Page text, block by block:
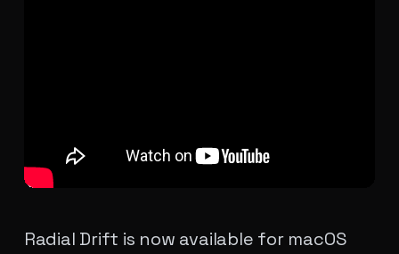
Radial Drift is now available for macOS